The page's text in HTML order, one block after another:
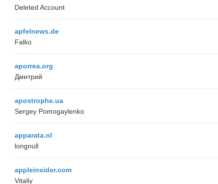
Deleted Account
apfelnews.de
Falko
aporrea.org
Дмитрий
apostrophe.ua
Sergey Pomogaylenko
apparata.nl
longnull
appleinsider.com
Vitaliy